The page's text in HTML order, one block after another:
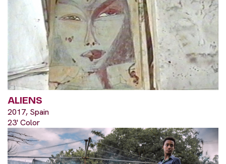
ALIENS
2017, Spain
23' Color